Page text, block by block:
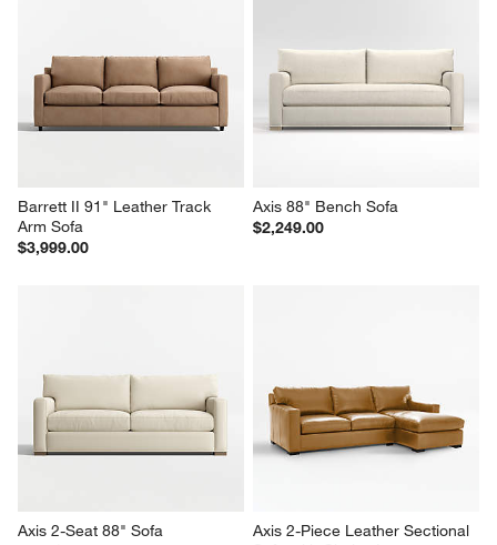
Barrett II 91" Leather Track
Arm Sofa
$3,999.00
Axis 88" Bench Sofa
$2,249.00
Axis 2-Seat 88" Sofa
Axis 2-Piece Leather Sectional